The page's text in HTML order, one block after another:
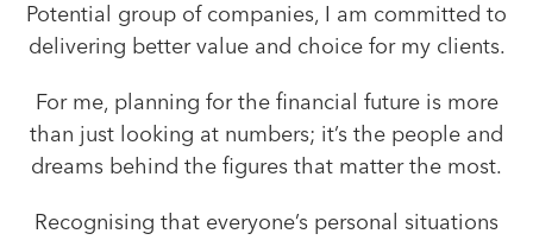
Potential group of companies, I am committed to
delivering better value and choice for my clients.
For me, planning for the financial future is more
than just looking at numbers; it’s the people and
dreams behind the figures that matter the most.
Recognising that everyone’s personal situations